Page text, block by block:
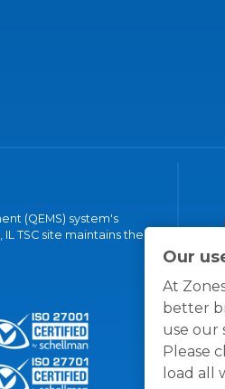
Our
At
better
use our
Please
load all
(QEMS) system's
TSC site maintains the